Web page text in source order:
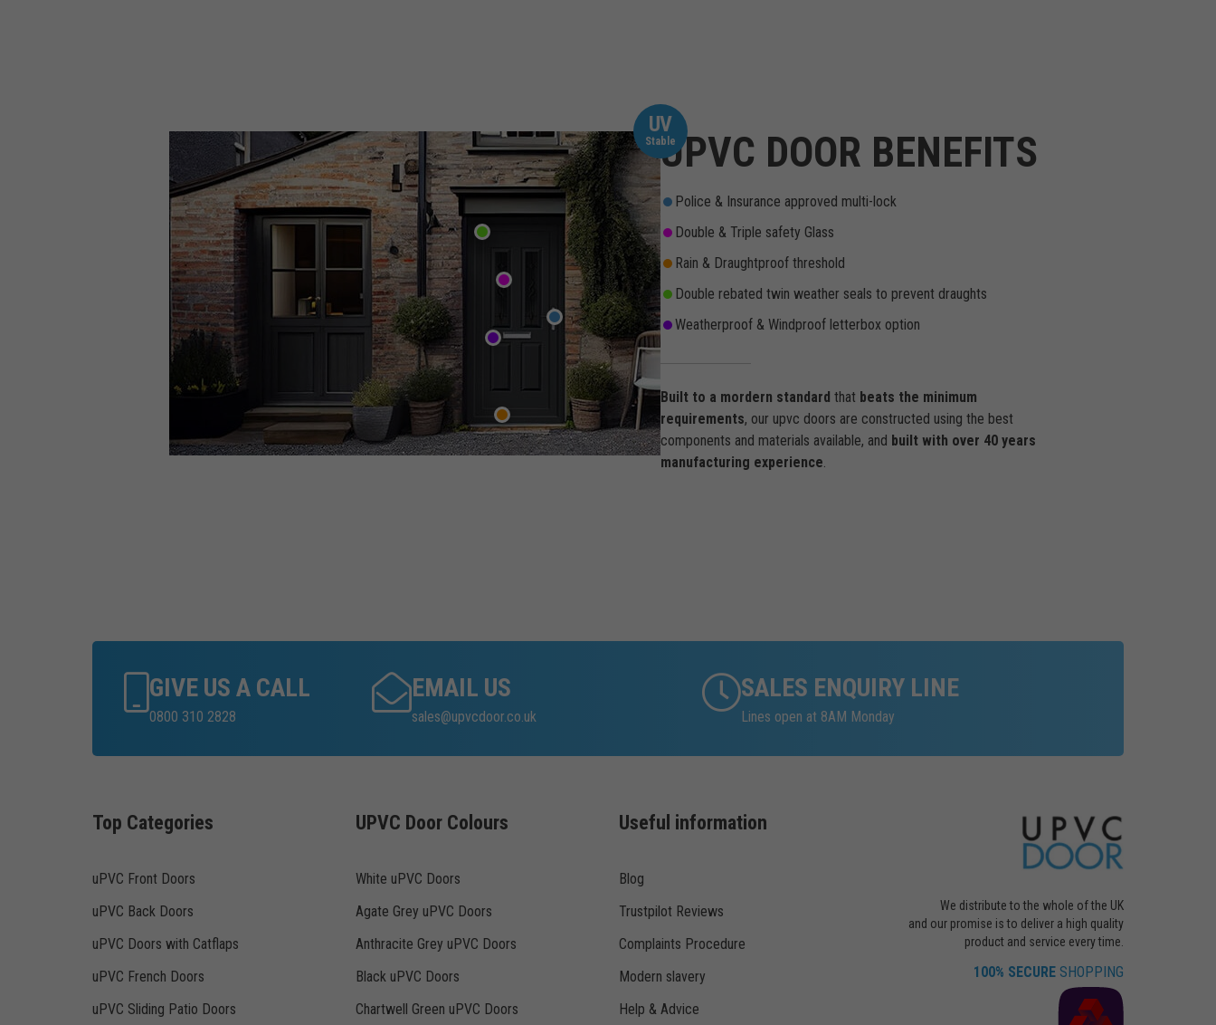
UV
StableUPVC DOOR BENEFITS
Police & Insurance approved multi-lock
Double & Triple safety Glass
Rain & Draughtproof threshold
Double rebated twin weather seals to prevent draughts
Weatherproof & Windproof letterbox option
Built to a mordern standard that beats the minimum
requirements, our upvc doors are constructed using the best
components and materials available, and built with over 40 years
manufacturing experience.
GIVE US A CALL
0800 310 2828
EMAIL US
sales@upvcdoor.co.uk
SALES ENQUIRY LINE
Lines open at 8AM Monday
Top Categories
uPVC Front Doors
uPVC Back Doors
uPVC Doors with Catflaps
uPVC French Doors
uPVC Sliding Patio Doors
UPVC Door Colours
White uPVC Doors
Agate Grey uPVC Doors
Anthracite Grey uPVC Doors
Black uPVC Doors
Chartwell Green uPVC Doors
Useful information
Blog
Trustpilot Reviews
Complaints Procedure
Modern slavery
Help & Advice
We distribute to the whole of the UK
and our promise is to deliver a high quality
product and service every time.
100% SECURE SHOPPING